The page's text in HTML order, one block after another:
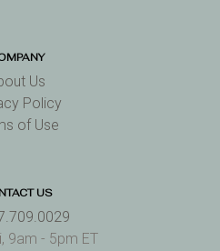
Us
Policy
of Use
US
- 5pm ET